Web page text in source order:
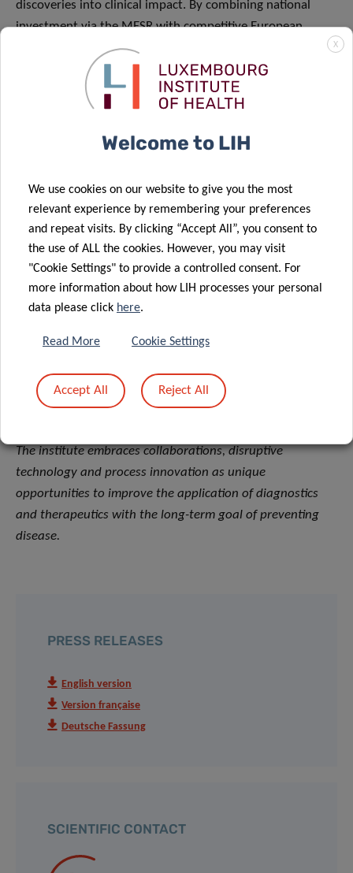
discoveries into clinical impact. By combining national
investment via the MESR with competitive European
funding, Luxembourg continues to attract top international
talent and to support research with the potential to
address major unmet medical needs.
biomedical research organization focused on precision
health and invested in becoming a leading reference in
Europe for the translation of scientific excellence into
meaningful benefits for patients.
LIH places the patient at the heart of all its activities,
driven by a collective obligation towards society to use
patient derived data to have a direct impact on people’s
health. Its dedicated teams of multidisciplinary
researchers strive for excellence, generating relevant
The institute embraces collaborations, disruptive
technology and process innovation as unique
opportunities to improve the application of diagnostics
and therapeutics with the long-term goal of preventing
disease.
PRESS RELEASES
English version
Version française
Deutsche Fassung
SCIENTIFIC CONTACT
X
Welcome to LIH
We use cookies on our website to give you the most
relevant experience by remembering your preferences
and repeat visits. By clicking “Accept All”, you consent to
the use of ALL the cookies. However, you may visit
"Cookie Settings" to provide a controlled consent. For
more information about how LIH processes your personal
data please click here.
Read More Cookie Settings
Accept All Reject All